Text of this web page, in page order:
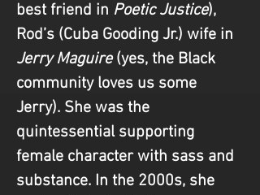
best friend in Poetic Justice),
Rod’s (Cuba Gooding Jr.) wife in
Jerry Maguire (yes, the Black
community loves us some
Jerry). She was the
quintessential supporting
female character with sass and
substance. In the 2000s, she